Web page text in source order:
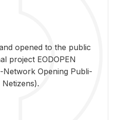
opened to the pub­lic
pro­ject EODOPEN
Net­work Open­ing Pub­li­